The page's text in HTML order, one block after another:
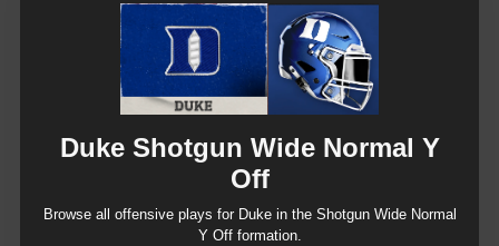
Duke Shotgun Wide Normal Y
Off
Browse all offensive plays for Dukein the Shotgun Wide Normal
Y Offformation.